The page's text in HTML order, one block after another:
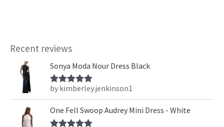
Recent reviews
Sonya Moda Nour Dress Black
Rated5out
of 5
by kimberley.jenkinson1
One Fell Swoop Audrey Mini Dress - White